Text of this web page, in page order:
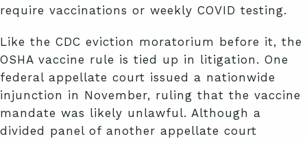
require vaccinations or weekly COVID testing.
Like the CDC eviction moratorium before it, the
OSHA vaccine rule is tied up in litigation. One
federal appellate court issued a nationwide
injunction in November, ruling that the vaccine
mandate was likely unlawful. Although a
divided panel of another appellate court